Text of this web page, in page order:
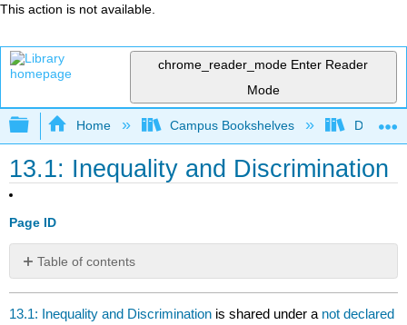
This action is not available.
chrome_reader_mode Enter Reader
Mode
Expand/collapse global hierarchy
Home Campus Bookshelves Diablo
13.1: Inequality and Discrimination
Page ID
Table of contents
No
headers
13.1: Inequality and Discrimination is shared under a not declared